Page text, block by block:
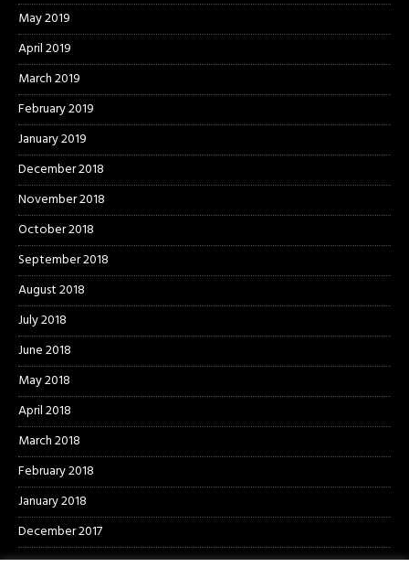
May 2019
April 2019
March 2019
February 2019
January 2019
December 2018
November 2018
October 2018
September 2018
August 2018
July 2018
June 2018
May 2018
April 2018
March 2018
February 2018
January 2018
December 2017